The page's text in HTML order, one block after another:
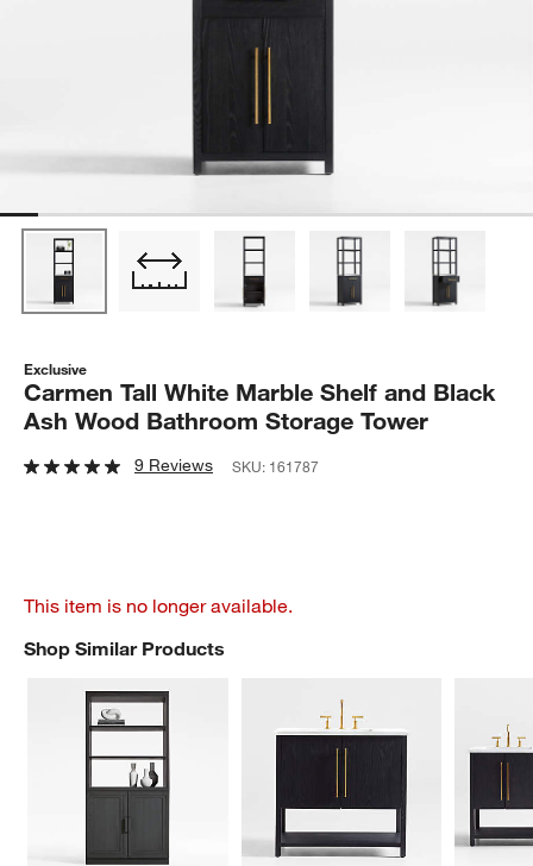
Exclusive
Carmen Tall White Marble Shelf and Black
Ash Wood Bathroom Storage Tower
9 Reviews SKU: 161787
This item is no longer available.
Shop Similar Products
SHOP SIMILAR PRODUCTSITEMS SKIPPED. UNDO.